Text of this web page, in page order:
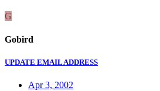
G
Gobird
UPDATE EMAIL ADDRESS
Apr 3, 2002